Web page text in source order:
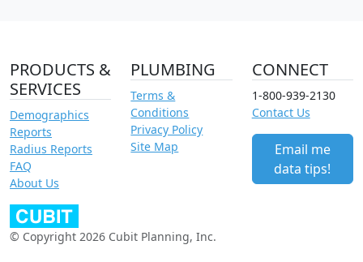
PRODUCTS &
SERVICES
Demographics
Reports
Radius Reports
FAQ
About Us
PLUMBING
Terms &
Conditions
Privacy Policy
Site Map
CONNECT
1-800-939-2130
Contact Us
Email me
data tips!
© Copyright 2026 Cubit Planning, Inc.